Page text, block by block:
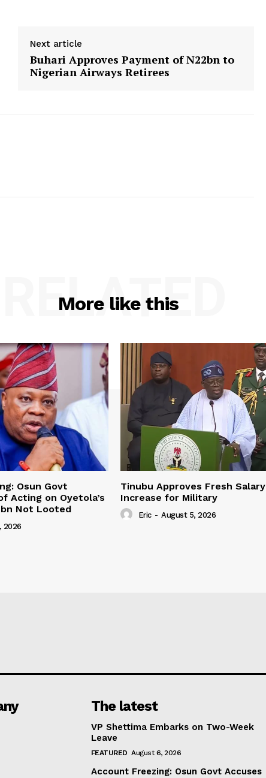
Next article
Buhari Approves Payment of N22bn to
Nigerian Airways Retirees
More like this
RELATED
Osun Govt
Acting on Oyetola’s
Not Looted
2026
Tinubu Approves Fresh Salary
Increase for Military
Eric - August 5, 2026
The latest
VP Shettima Embarks on Two-Week
Leave
FEATURED August 6, 2026
Account Freezing: Osun Govt Accuses